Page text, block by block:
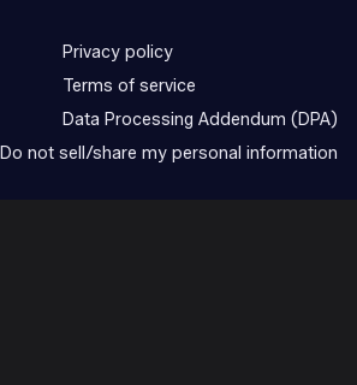
Privacy policy
Terms of service
Data Processing Addendum (DPA)
Do not sell/share my personal information